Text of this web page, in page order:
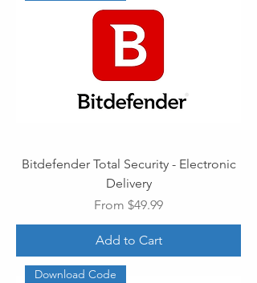
Bitdefender Total Security - Electronic
Delivery
From $49.99
Sale Price
Add to Cart
Download Code